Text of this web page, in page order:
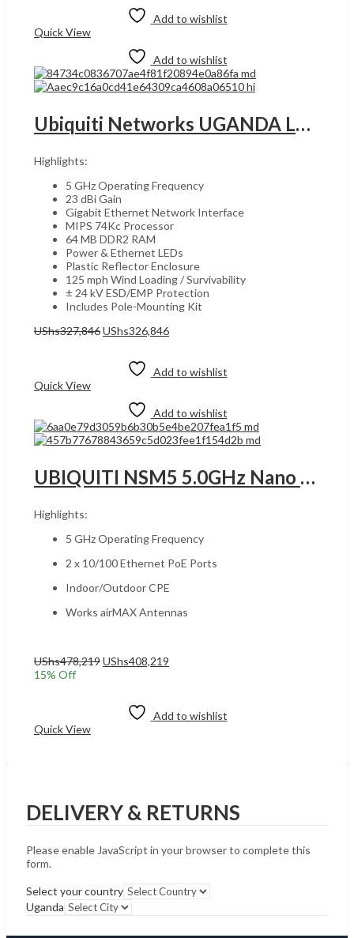
UShs247,150.UShs246,150.
Add to wishlist
Quick View
Add to wishlist
Ubiquiti Networks UGANDA LBE-5AC-Gen2 AC Gen2 2×2 MIMO airMAX ac CPE with Management Wi-Fi , 5 GHz Operating frequency, 23 dBi Gain, 125 mph Wind Loading survivability/ , White | LBE-5AC-Gen2
Highlights:
5 GHz Operating Frequency
23 dBi Gain
Gigabit Ethernet Network Interface
MIPS 74Kc Processor
64 MB DDR2 RAM
Power & Ethernet LEDs
Plastic Reflector Enclosure
125 mph Wind Loading / Survivability
± 24 kV ESD/EMP Protection
Includes Pole-Mounting Kit
UShs327,846Original
UShs327,846.
UShs326,846Current
UShs326,846.
Add to wishlist
Quick View
Add to wishlist
UBIQUITI NSM5 5.0GHz Nano MIMO 150+Mbps RANGE 15+Km UGANDA , Indoor/Outdoor CPE, 2 x 10/100 Ethernet PoE Ports, Works airMAX , White | NSM5
Highlights:
5 GHz Operating Frequency
2 x 10/100 Ethernet PoE Ports
Indoor/Outdoor CPE
Works airMAX Antennas
UShs478,219Original
UShs408,219
15% Off
Add to wishlist
Quick View
DELIVERY & RETURNS
Please enable JavaScript in your browser to complete this
form.
Select your country
Uganda